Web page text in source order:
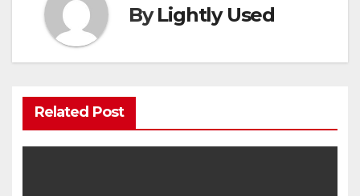
ByLightly Used
Related Post